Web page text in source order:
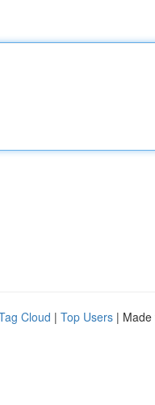
Cloud | Top Users | Made